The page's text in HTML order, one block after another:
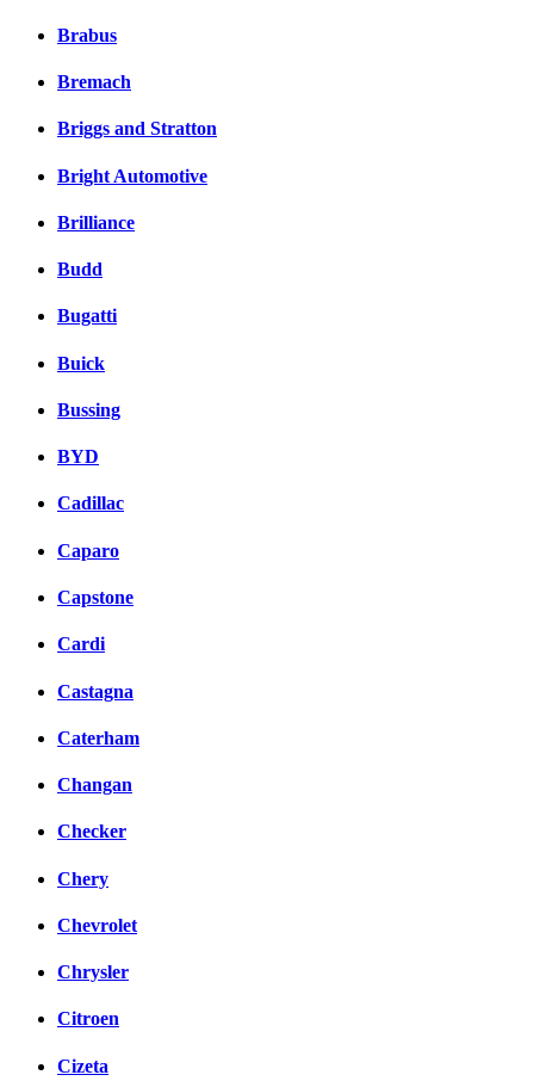
Brabus
Bremach
Briggs and Stratton
Bright Automotive
Brilliance
Budd
Bugatti
Buick
Bussing
BYD
Cadillac
Caparo
Capstone
Cardi
Castagna
Caterham
Changan
Checker
Chery
Chevrolet
Chrysler
Citroen
Cizeta